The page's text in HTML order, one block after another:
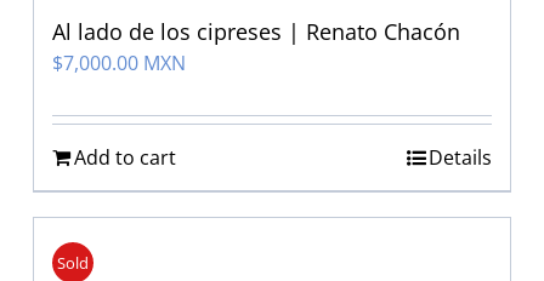
Al lado de los cipreses | Renato Chacón
$7,000.00 MXN
Add to cart Details
Sold